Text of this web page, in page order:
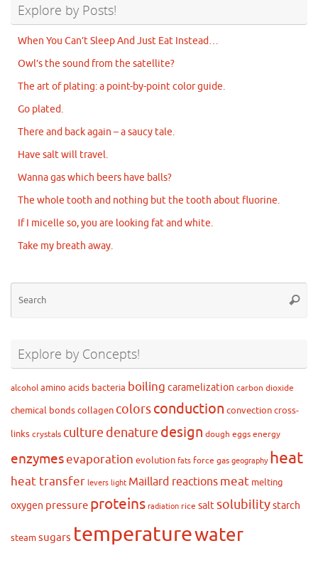
Explore by Posts!
When You Can’t Sleep And Just Eat Instead…
Owl’s the sound from the satellite?
The art of plating: a point-by-point color guide.
Go plated.
There and back again – a saucy tale.
Have salt will travel.
Wanna gas which beers have balls?
The whole tooth and nothing but the tooth about fluorine.
If I micelle so, you are looking fat and white.
Take my breath away.
Explore by Concepts!
alcohol amino acids bacteria boiling caramelization carbon dioxide
chemical bondscollagen colorsconduction convectioncross-
links crystals culture denature design dough eggs energy
enzymesevaporation evolution fats force gas geography heat
heat transfer levers light Maillard reactions meat melting
oxygen pressure proteins radiation rice saltsolubilitystarch
steamsugars temperaturewater